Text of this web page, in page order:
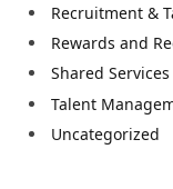
Recruitment &
Rewards and
Shared Services
Talent
Uncategorized